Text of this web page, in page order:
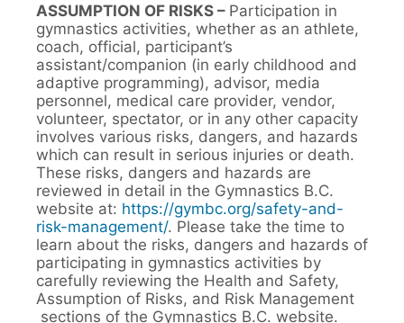
ASSUMPTION OF RISKS – Participation in
gymnastics activities, whether as an athlete,
coach, official, participant’s
assistant/companion (in early childhood and
adaptive programming), advisor, media
personnel, medical care provider, vendor,
volunteer, spectator, or in any other capacity
involves various risks, dangers, and hazards
which can result in serious injuries or death.
These risks, dangers and hazards are
reviewed in detail in the Gymnastics B.C.
website at: https://gymbc.org/safety-and-
risk-management/. Please take the time to
learn about the risks, dangers and hazards of
participating in gymnastics activities by
carefully reviewing the Health and Safety,
Assumption of Risks, and Risk Management
sections of the Gymnastics B.C. website.